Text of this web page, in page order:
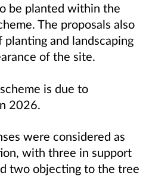
be planted within the
The proposals also
and landscaping
of the site.
is due to
2026.
were considered as
with three in support
two objecting to the tree